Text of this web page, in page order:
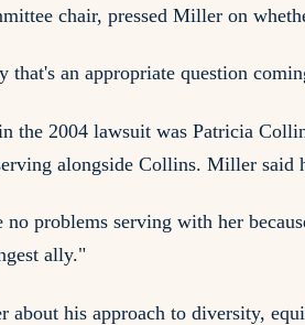
chair, pressed Miller on
that's an appropriate question
the 2004 lawsuit was Patricia
alongside Collins. Miller said
problems serving with her
ally."
about his approach to diversity,